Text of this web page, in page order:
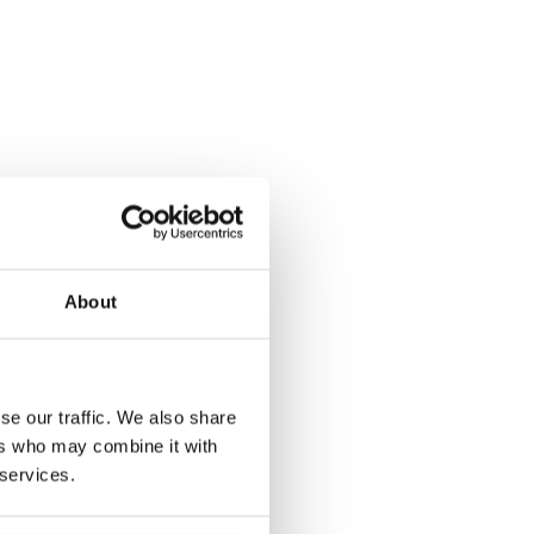
About
our traffic. We also share
who may combine it with